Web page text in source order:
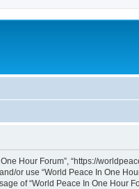
Hour Forum”, “https://
or use “World Peace In One
of “World Peace In One Hour